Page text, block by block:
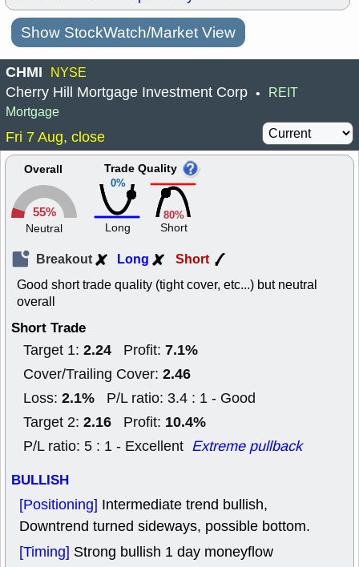
Show StockWatch/Market View
CHMI NYSE
Cherry Hill Mortgage Investment Corp • REIT
Mortgage
Fri 7 Aug, close
Overall
55%
Neutral
0%
Trade Quality
Long
80%
Short
Breakout Long Short
Good short trade quality (tight cover, etc...) but neutral
overall
Short Trade
Target 1: 2.24 Profit: 7.1%
Cover/Trailing Cover: 2.46
Loss: 2.1% P/L ratio: 3.4 : 1 - Good
Target 2: 2.16 Profit: 10.4%
P/L ratio: 5 : 1 - Excellent Extreme pullback
BULLISH
[Positioning] Intermediate trend bullish,
Downtrend turned sideways, possible bottom.
[Timing] Strong bullish 1 day moneyflow